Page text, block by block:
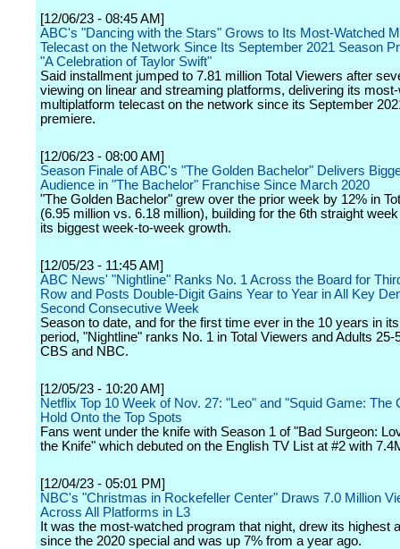
[12/06/23 - 08:45 AM]
ABC's "Dancing with the Stars" Grows to Its Most-Watched
Telecast on the Network Since Its September 2021 Season
"A Celebration of Taylor Swift"
Said installment jumped to 7.81 million Total Viewers after
viewing on linear and streaming platforms, delivering its
multiplatform telecast on the network since its September
premiere.
[12/06/23 - 08:00 AM]
Season Finale of ABC's "The Golden Bachelor" Delivers
Audience in "The Bachelor" Franchise Since March 2020
"The Golden Bachelor" grew over the prior week by 12% in
(6.95 million vs. 6.18 million), building for the 6th straight
its biggest week-to-week growth.
[12/05/23 - 11:45 AM]
ABC News' "Nightline" Ranks No. 1 Across the Board for
Row and Posts Double-Digit Gains Year to Year in All Key
Second Consecutive Week
Season to date, and for the first time ever in the 10 years in
period, "Nightline" ranks No. 1 in Total Viewers and Adults 25-
CBS and NBC.
[12/05/23 - 10:20 AM]
Netflix Top 10 Week of Nov. 27: "Leo" and "Squid Game: The
Hold Onto the Top Spots
Fans went under the knife with Season 1 of "Bad Surgeon:
the Knife" which debuted on the English TV List at #2 with
[12/04/23 - 05:01 PM]
NBC's "Christmas in Rockefeller Center" Draws 7.0 Million
Across All Platforms in L3
It was the most-watched program that night, drew its highest
since the 2020 special and was up 7% from a year ago.